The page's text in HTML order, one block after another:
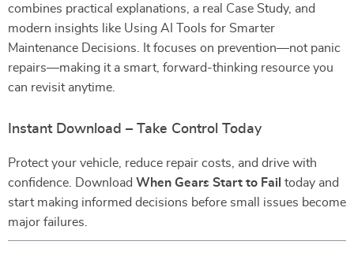
combines practical explanations, a real Case Study, and
modern insights like Using AI Tools for Smarter
Maintenance Decisions. It focuses on prevention—not panic
repairs—making it a smart, forward-thinking resource you
can revisit anytime.
Instant Download – Take Control Today
Protect your vehicle, reduce repair costs, and drive with
confidence. Download When Gears Start to Fail today and
start making informed decisions before small issues become
major failures.